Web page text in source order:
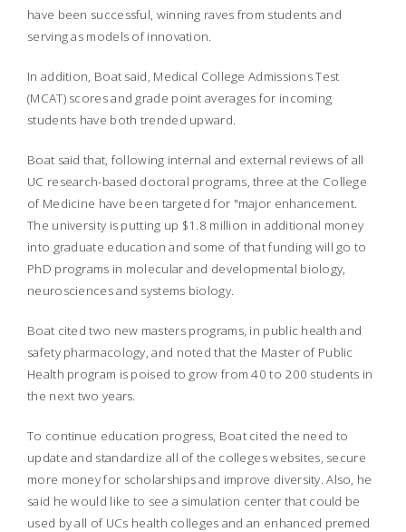
have been successful, winning raves from students and
serving as models of innovation.
In addition, Boat said, Medical College Admissions Test
(MCAT) scores and grade point averages for incoming
students have both trended upward.
Boat said that, following internal and external reviews of all
UC research-based doctoral programs, three at the College
of Medicine have been targeted for "major enhancement.
The university is putting up $1.8 million in additional money
into graduate education and some of that funding will go to
PhD programs in molecular and developmental biology,
neurosciences and systems biology.
Boat cited two new masters programs, in public health and
safety pharmacology, and noted that the Master of Public
Health program is poised to grow from 40 to 200 students in
the next two years.
To continue education progress, Boat cited the need to
update and standardize all of the colleges websites, secure
more money for scholarships and improve diversity. Also, he
said he would like to see a simulation center that could be
used by all of UCs health colleges and an enhanced premed